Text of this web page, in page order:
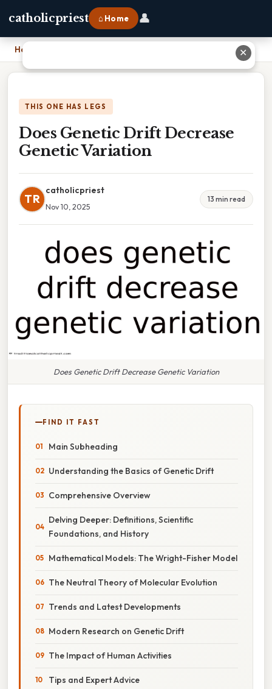
catholicpriest ⌂ Home 👤
Home
THIS ONE HAS LEGS
Does Genetic Drift Decrease
Genetic Variation
TR
catholicpriest
Nov 10, 2025
13 min read
Does Genetic Drift Decrease Genetic Variation
FIND IT FAST
Main Subheading
Understanding the Basics of Genetic Drift
Comprehensive Overview
Delving Deeper: Definitions, Scientific
Foundations, and History
Mathematical Models: The Wright-Fisher Model
The Neutral Theory of Molecular Evolution
Trends and Latest Developments
Modern Research on Genetic Drift
The Impact of Human Activities
Tips and Expert Advice
✕